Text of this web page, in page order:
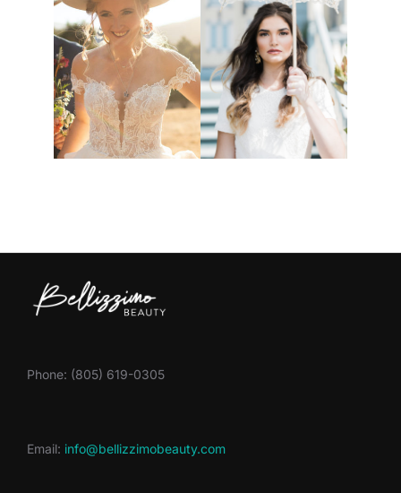
Phone: (805) 619-0305
Email: info@bellizzimobeauty.com